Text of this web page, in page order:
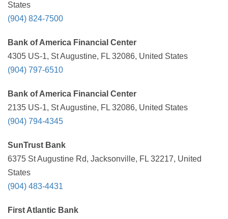
States
(904) 824-7500
Bank of America Financial Center
4305 US-1, St Augustine, FL 32086, United States
(904) 797-6510
Bank of America Financial Center
2135 US-1, St Augustine, FL 32086, United States
(904) 794-4345
SunTrust Bank
6375 St Augustine Rd, Jacksonville, FL 32217, United
States
(904) 483-4431
First Atlantic Bank